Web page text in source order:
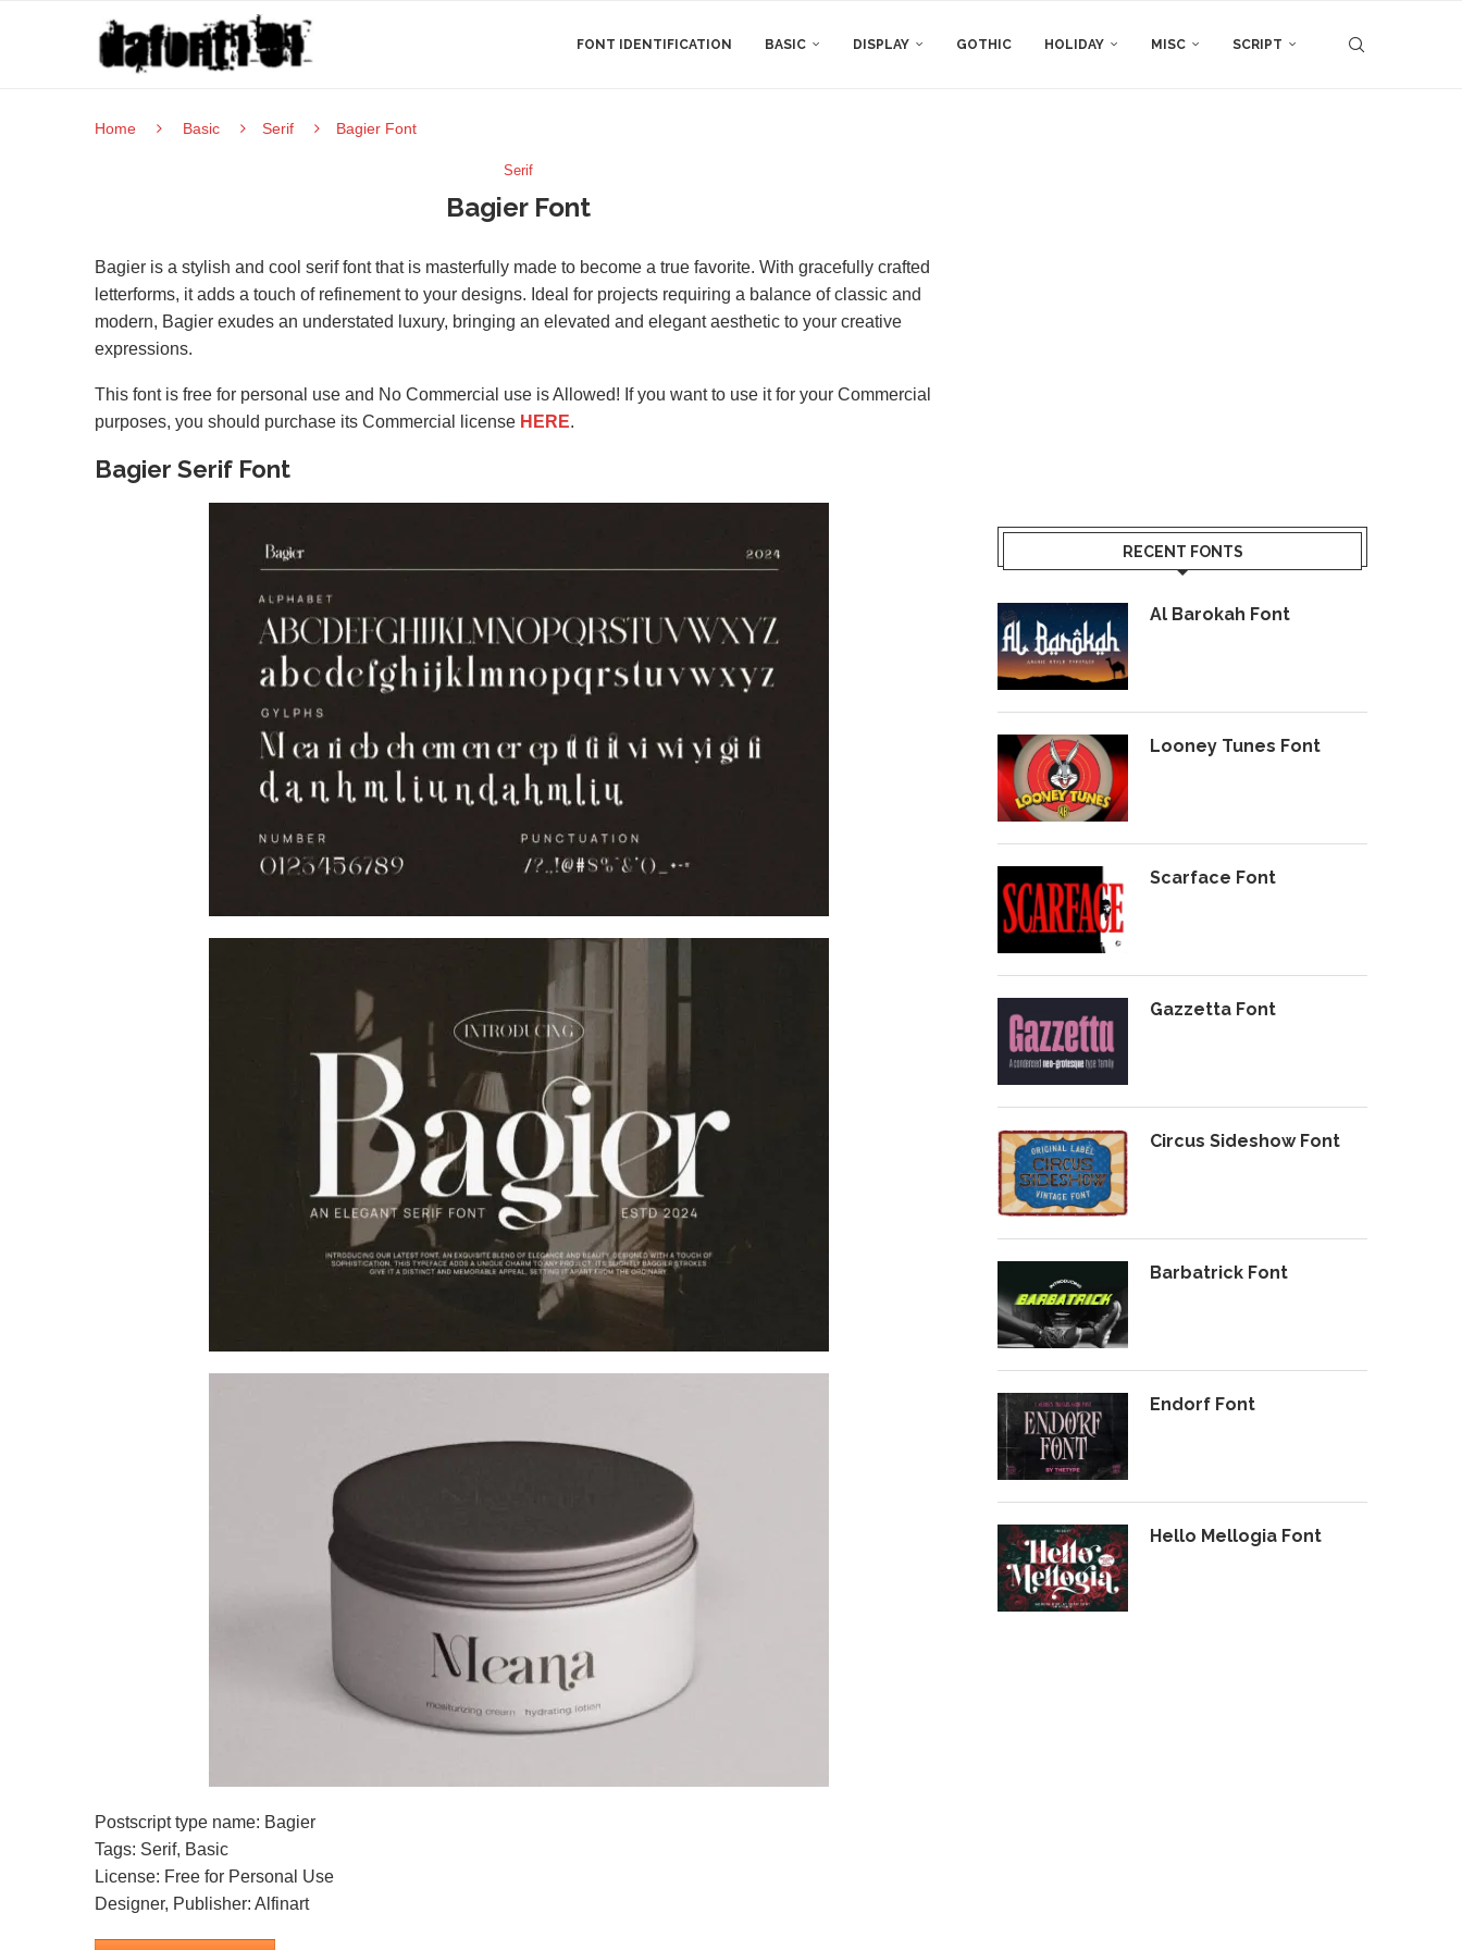
FONT IDENTIFICATION BASIC DISPLAY GOTHIC HOLIDAY MISC SCRIPT
Home Basic Serif Bagier Font
Serif
Bagier Font
Bagier is a stylish and cool serif font that is masterfully made to become a true favorite. With gracefully crafted
letterforms, it adds a touch of refinement to your designs. Ideal for projects requiring a balance of classic and
modern, Bagier exudes an understated luxury, bringing an elevated and elegant aesthetic to your creative
expressions.
This font is free for personal use and No Commercial use is Allowed! If you want to use it for your Commercial
purposes, you should purchase its Commercial license HERE.
Bagier Serif Font
Postscript type name: Bagier
Tags: Serif, Basic
License: Free for Personal Use
Designer, Publisher: Alfinart
RECENT FONTS
Al Barokah Font
Looney Tunes Font
Scarface Font
Gazzetta Font
Circus Sideshow Font
Barbatrick Font
Endorf Font
Hello Mellogia Font